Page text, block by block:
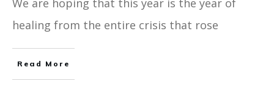
We are hoping that this year is the year of
healing from the entire crisis that rose
Read More